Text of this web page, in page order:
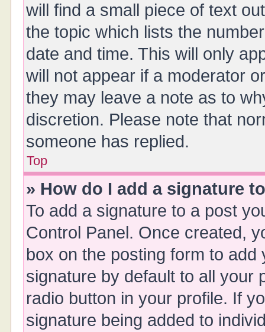
will find a small piece of text
the topic which lists the
date and time. This will only
will not appear if a moderator
they may leave a note as to
discretion. Please note that
someone has replied.
Top
» How do I add a signature
To add a signature to a post
Control Panel. Once created,
box on the posting form to
signature by default to all your
radio button in your profile. If
signature being added to